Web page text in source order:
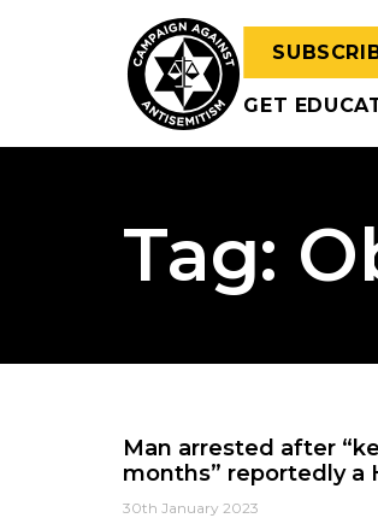
GET
Tag:
Man arrested after
months” reportedly a
30th January 2023